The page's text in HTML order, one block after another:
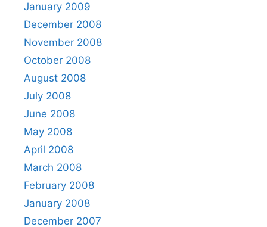
January 2009
December 2008
November 2008
October 2008
August 2008
July 2008
June 2008
May 2008
April 2008
March 2008
February 2008
January 2008
December 2007